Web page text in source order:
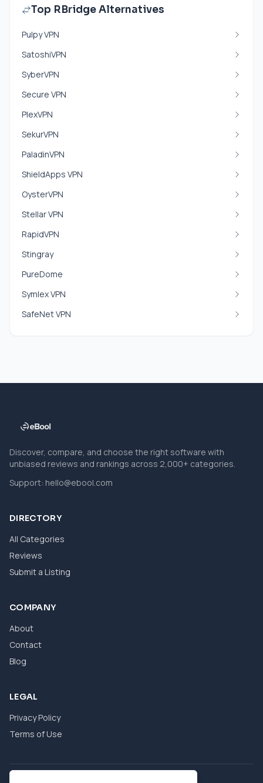
Top RBridge Alternatives
Pulpy VPN
SatoshiVPN
SyberVPN
Secure VPN
PlexVPN
SekurVPN
PaladinVPN
ShieldApps VPN
OysterVPN
Stellar VPN
RapidVPN
Stingray
PureDome
Symlex VPN
SafeNet VPN
Discover, compare, and choose the right software with
unbiased reviews and rankings across 2,000+ categories.
Support: hello@ebool.com
DIRECTORY
All Categories
Reviews
Submit a Listing
COMPANY
About
Contact
Blog
LEGAL
Privacy Policy
Terms of Use